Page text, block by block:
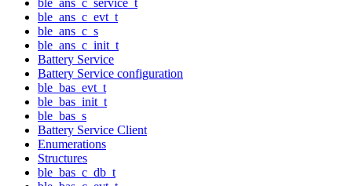
ble_ans_c_evt_t
ble_ans_c_s
ble_ans_c_init_t
Battery Service
Battery Service configuration
ble_bas_evt_t
ble_bas_init_t
ble_bas_s
Battery Service Client
Enumerations
Structures
ble_bas_c_db_t